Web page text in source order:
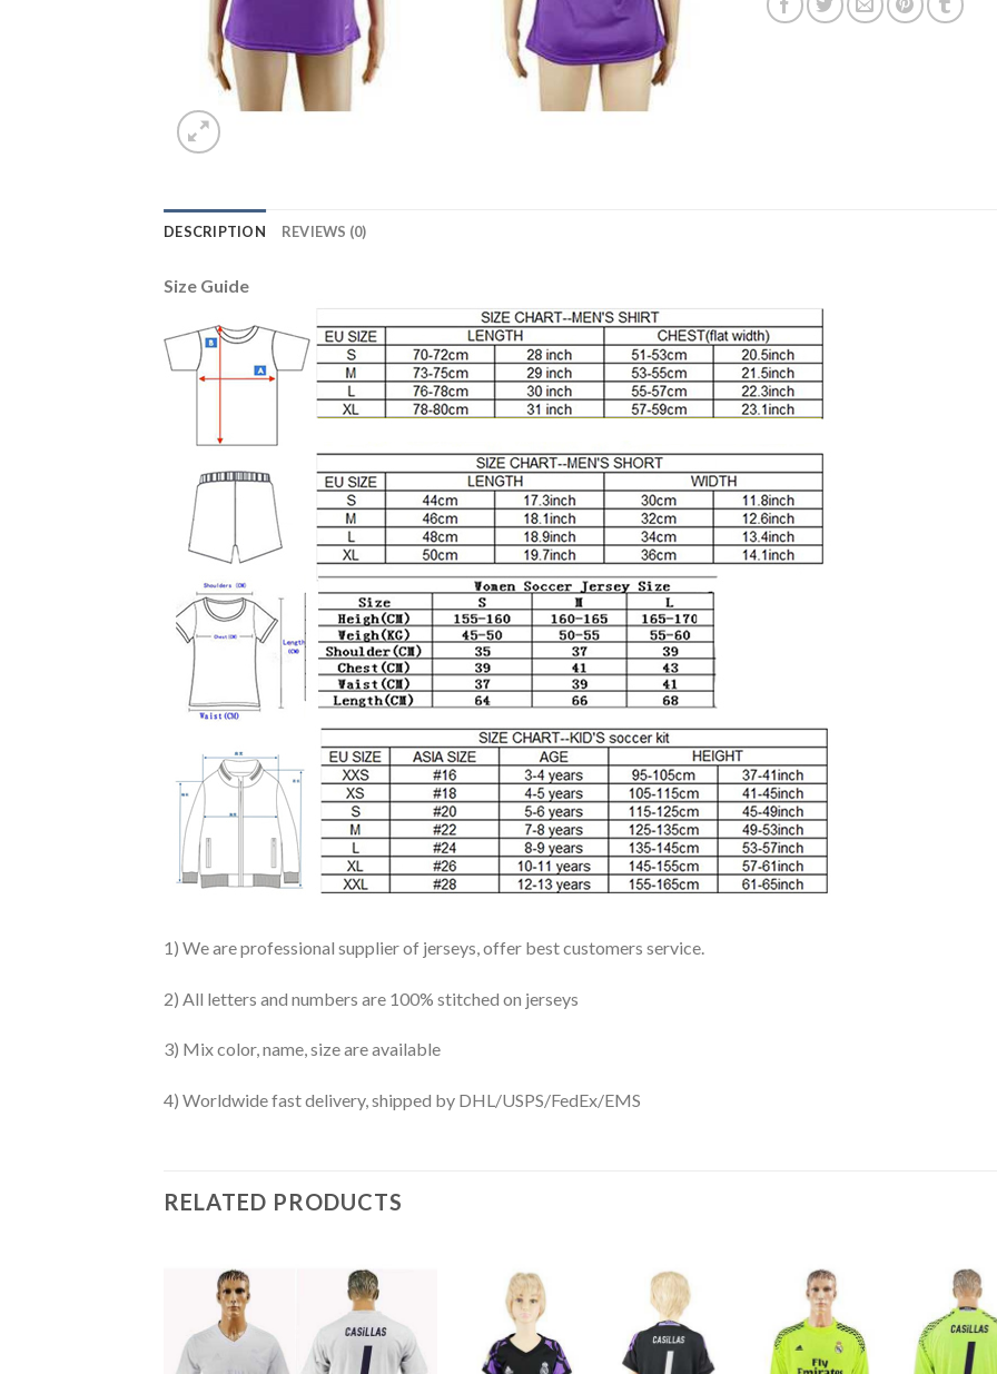
DESCRIPTION REVIEWS (0)
Size Guide
1) We are professional supplier of jerseys, offer best customers service.
2) All letters and numbers are 100% stitched on jerseys
3) Mix color, name, size are available
4) Worldwide fast delivery, shipped by DHL/USPS/FedEx/EMS
RELATED PRODUCTS